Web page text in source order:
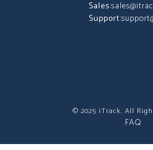
Sales:
Support:
© 2025 iTrack. All
FAQ